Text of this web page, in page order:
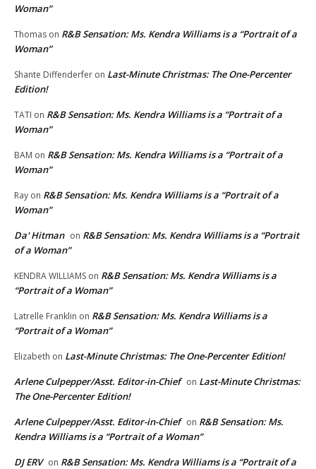
Woman”
Thomas on R&B Sensation: Ms. Kendra Williams is a “Portrait of a
Woman”
Shante Diffenderfer on Last-Minute Christmas: The One-Percenter
Edition!
TATI on R&B Sensation: Ms. Kendra Williams is a “Portrait of a
Woman”
BAM on R&B Sensation: Ms. Kendra Williams is a “Portrait of a
Woman”
Ray on R&B Sensation: Ms. Kendra Williams is a “Portrait of a
Woman”
Da' Hitman on R&B Sensation: Ms. Kendra Williams is a “Portrait
of a Woman”
KENDRA WILLIAMS on R&B Sensation: Ms. Kendra Williams is a
“Portrait of a Woman”
Latrelle Franklin on R&B Sensation: Ms. Kendra Williams is a
“Portrait of a Woman”
Elizabeth on Last-Minute Christmas: The One-Percenter Edition!
Arlene Culpepper/Asst. Editor-in-Chief on Last-Minute Christmas:
The One-Percenter Edition!
Arlene Culpepper/Asst. Editor-in-Chief on R&B Sensation: Ms.
Kendra Williams is a “Portrait of a Woman”
DJ ERV on R&B Sensation: Ms. Kendra Williams is a “Portrait of a